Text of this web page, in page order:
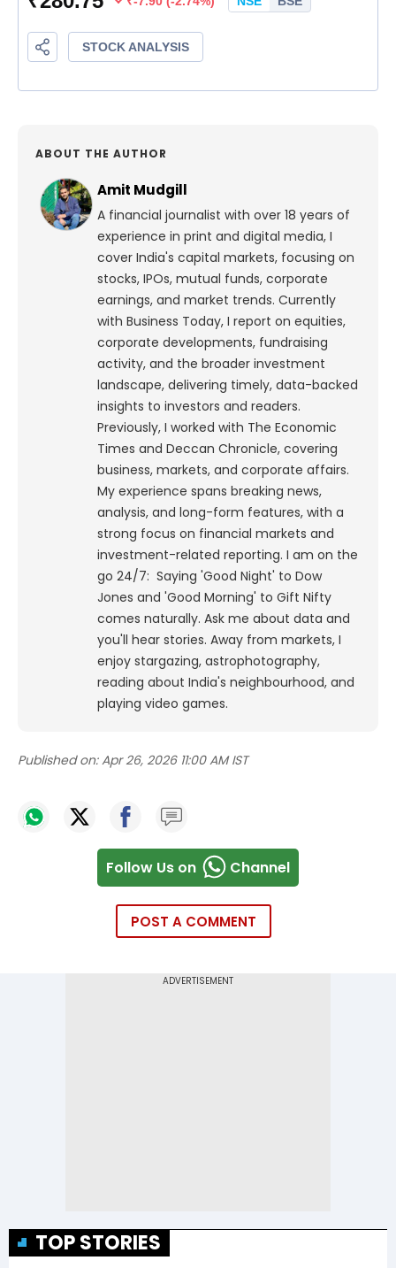
ABOUT THE AUTHOR
Amit Mudgill
A financial journalist with over 18 years of
experience in print and digital media, I
cover India's capital markets, focusing on
stocks, IPOs, mutual funds, corporate
earnings, and market trends. Currently
with Business Today, I report on equities,
corporate developments, fundraising
activity, and the broader investment
landscape, delivering timely, data-backed
insights to investors and readers.
Previously, I worked with The Economic
Times and Deccan Chronicle, covering
business, markets, and corporate affairs.
My experience spans breaking news,
analysis, and long-form features, with a
strong focus on financial markets and
investment-related reporting. I am on the
go 24/7: Saying 'Good Night' to Dow
Jones and 'Good Morning' to Gift Nifty
comes naturally. Ask me about data and
you'll hear stories. Away from markets, I
enjoy stargazing, astrophotography,
reading about India's neighbourhood, and
playing video games.
Published on: Apr 26, 2026 11:00 AM IST
Follow Us on Channel
POST A COMMENT
TOP STORIES